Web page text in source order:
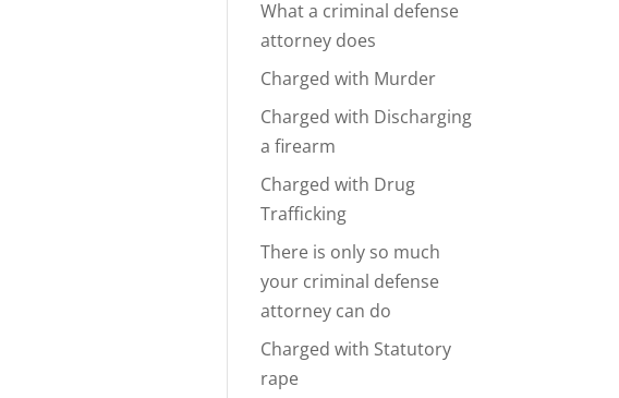
What a criminal defense
attorney does
Charged with Murder
Charged with Discharging
a firearm
Charged with Drug
Trafficking
There is only so much
your criminal defense
attorney can do
Charged with Statutory
rape